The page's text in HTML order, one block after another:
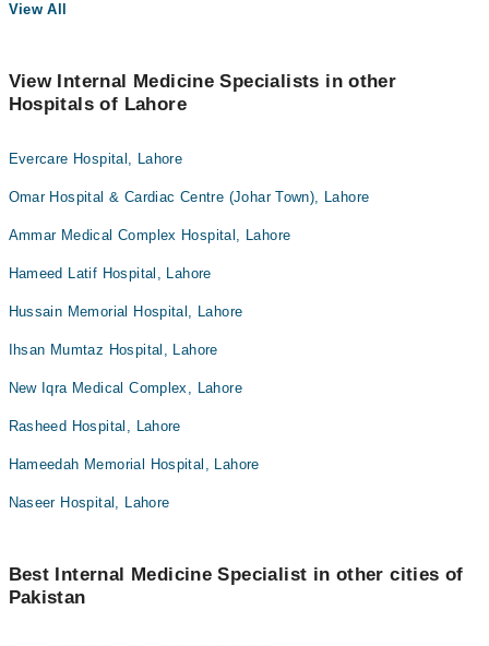
View All
View Internal Medicine Specialists in other
Hospitals of Lahore
Evercare Hospital, Lahore
Omar Hospital & Cardiac Centre (Johar Town), Lahore
Ammar Medical Complex Hospital, Lahore
Hameed Latif Hospital, Lahore
Hussain Memorial Hospital, Lahore
Ihsan Mumtaz Hospital, Lahore
New Iqra Medical Complex, Lahore
Rasheed Hospital, Lahore
Hameedah Memorial Hospital, Lahore
Naseer Hospital, Lahore
Best Internal Medicine Specialist in other cities of
Pakistan